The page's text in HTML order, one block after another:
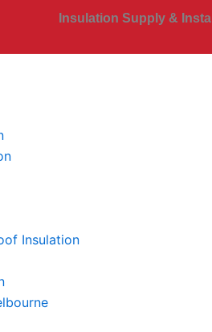
Insulation Supply & Install
Insulation